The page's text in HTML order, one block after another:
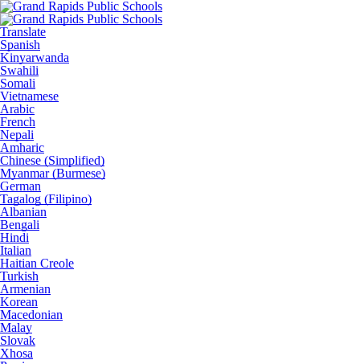
Translate
Spanish
Kinyarwanda
Swahili
Somali
Vietnamese
Arabic
French
Nepali
Amharic
Chinese (Simplified)
Myanmar (Burmese)
German
Tagalog (Filipino)
Albanian
Bengali
Hindi
Italian
Haitian Creole
Turkish
Armenian
Korean
Macedonian
Malay
Slovak
Xhosa